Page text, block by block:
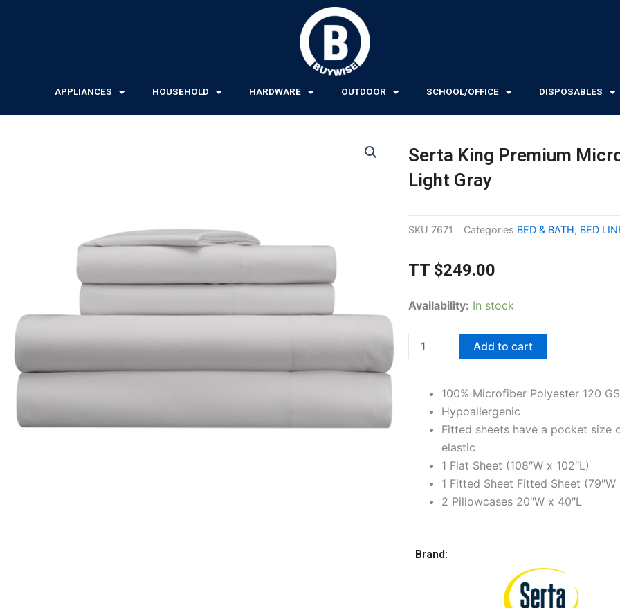
APPLIANCES HOUSEHOLD HARDWARE OUTDOOR SCHOOL/OFFICE DISPOSABLES
Serta King Premium
Light Gray
SKU 7671 Categories BED & BATH, BED
TT $249.00
Availability: In stock
Serta
Premium
Microfiber
Light
Gray
quantity
Add to cart
100% Microfiber Polyester 120
Hypoallergenic
Fitted sheets have a pocket size
elastic
1 Flat Sheet (108″W x 102″L)
1 Fitted Sheet Fitted Sheet (79″W
2 Pillowcases 20″W x 40″L
Brand: